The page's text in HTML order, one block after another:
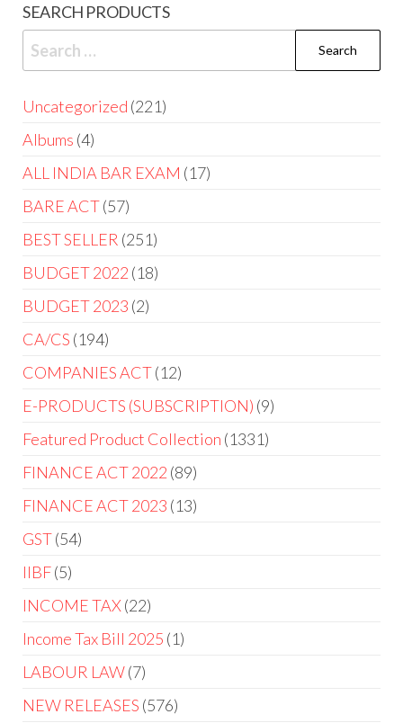
SEARCH PRODUCTS
Uncategorized 221
Albums 4
ALL INDIA BAR EXAM 17
BARE ACT 57
BEST SELLER 251
BUDGET 2022 18
BUDGET 2023 2
CA/CS 194
COMPANIES ACT 12
E-PRODUCTS (SUBSCRIPTION) 9
Featured Product Collection 1331
FINANCE ACT 2022 89
FINANCE ACT 2023 13
GST 54
IIBF 5
INCOME TAX 22
Income Tax Bill 2025 1
LABOUR LAW 7
NEW RELEASES 576